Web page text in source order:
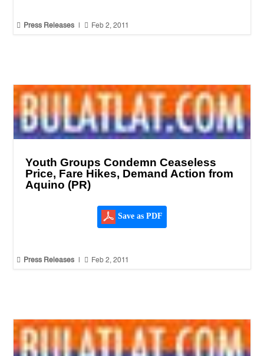
 Press Releases  Feb 2, 2011
Youth Groups Condemn Ceaseless
Price, Fare Hikes, Demand Action from
Aquino (PR)
Save as PDF
 Press Releases  Feb 2, 2011